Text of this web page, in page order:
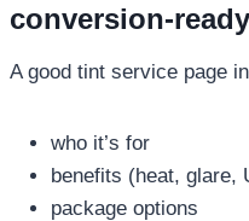
conversion-ready
A good tint service page
who it’s for
benefits (heat,
package options